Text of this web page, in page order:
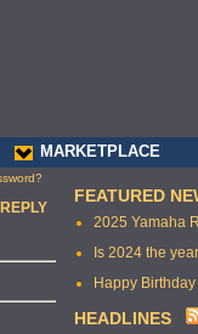
MARKETPLACE
FEATURED
2025 Yamaha
Is 2024 the
Happy
HEADLINES